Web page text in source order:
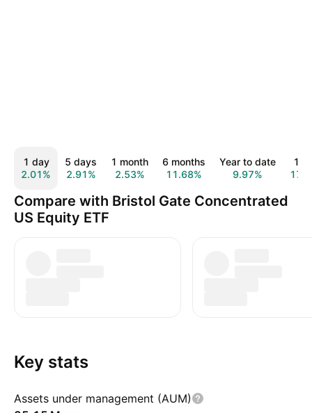
1 day
2.01%
5 days
2.91%
1 month
2.53%
6 months
11.68%
Year to date
9.97%
1
Compare with Bristol Gate Concentrated
US Equity ETF
Key stats
Assets under management (AUM)